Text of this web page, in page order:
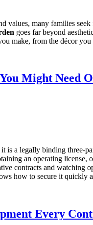
values, many families
goes far beyond
make, from the décor
Might Need
is a legally binding three-
an operating license,
contracts and watching
how to secure it quickly
Every